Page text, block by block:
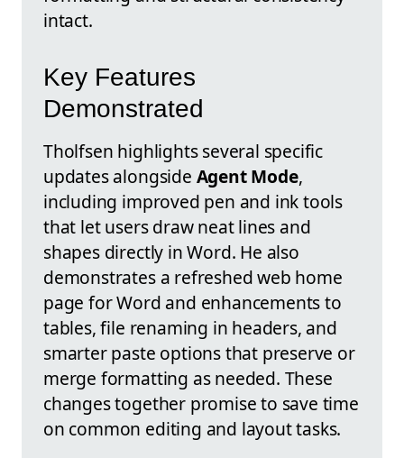
intact.
Key Features
Demonstrated
Tholfsen highlights several specific
updates alongside Agent Mode,
including improved pen and ink tools
that let users draw neat lines and
shapes directly in Word. He also
demonstrates a refreshed web home
page for Word and enhancements to
tables, file renaming in headers, and
smarter paste options that preserve or
merge formatting as needed. These
changes together promise to save time
on common editing and layout tasks.